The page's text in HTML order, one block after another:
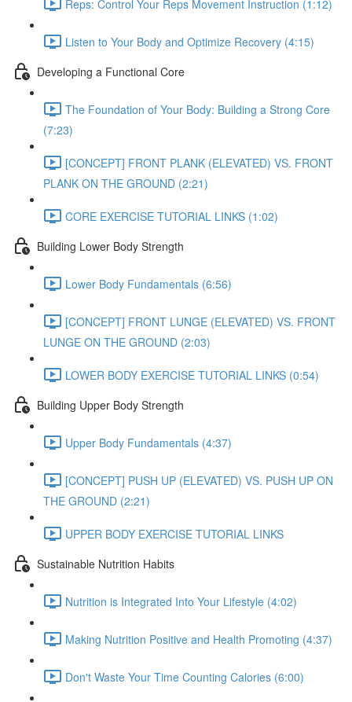
Reps: Control Your Reps Movement Instruction (1:12)
Listen to Your Body and Optimize Recovery (4:15)
Developing a Functional Core
The Foundation of Your Body: Building a Strong Core
(7:23)
[CONCEPT] FRONT PLANK (ELEVATED) VS. FRONT
PLANK ON THE GROUND (2:21)
CORE EXERCISE TUTORIAL LINKS (1:02)
Building Lower Body Strength
Lower Body Fundamentals (6:56)
[CONCEPT] FRONT LUNGE (ELEVATED) VS. FRONT
LUNGE ON THE GROUND (2:03)
LOWER BODY EXERCISE TUTORIAL LINKS (0:54)
Building Upper Body Strength
Upper Body Fundamentals (4:37)
[CONCEPT] PUSH UP (ELEVATED) VS. PUSH UP ON
THE GROUND (2:21)
UPPER BODY EXERCISE TUTORIAL LINKS
Sustainable Nutrition Habits
Nutrition is Integrated Into Your Lifestyle (4:02)
Making Nutrition Positive and Health Promoting (4:37)
Don't Waste Your Time Counting Calories (6:00)